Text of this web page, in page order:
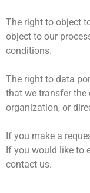
The right to object
object to our
conditions.
The right to data
that we transfer the
organization, or
If you make a
If you would like to
contact us.